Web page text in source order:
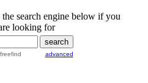
search engine below if you
looking for
freefind advanced